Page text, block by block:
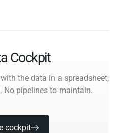
Cockpit
the data in a spreadsheet,
No pipelines to maintain.
cockpit